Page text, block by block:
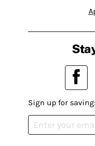
Sign up for